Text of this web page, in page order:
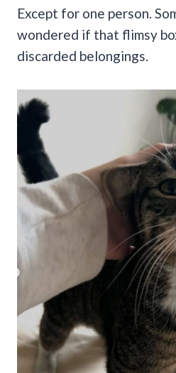
Except for one person.
wondered if that flimsy
discarded belongings.